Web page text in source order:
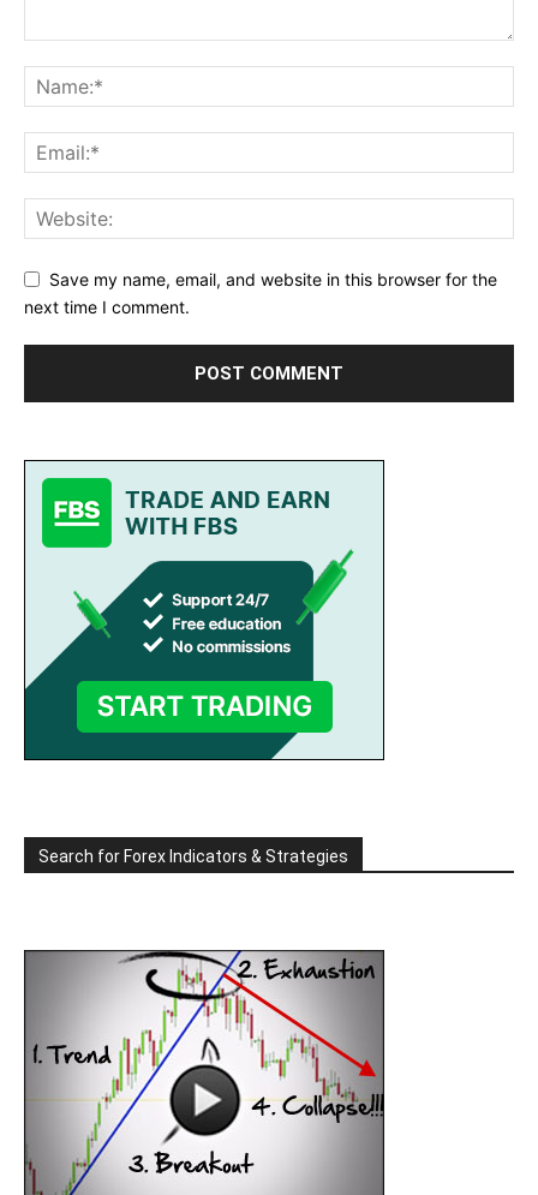
Save my name, email, and website in this browser for the
next time I comment.
Search for Forex Indicators & Strategies